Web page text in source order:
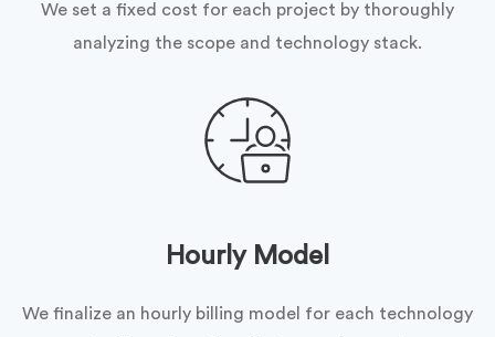
We set a fixed cost for each project by thoroughly
analyzing the scope and technology stack.
Hourly Model
We finalize an hourly billing model for each technology